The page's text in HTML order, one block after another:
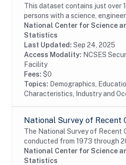
This dataset contains just over
persons with a science,
degree and/or occupation,
estimated 28.9 million persons in
National Center for Science
Statistics
Last Updated: Sep 24, 2025
Access Modality: NCSES
Facility
Fees: $0
Topics: Demographics,
Characteristics, Industry and
National Survey of Recent
The National Survey of Recent
conducted from 1973 through
sectional biennial survey that
and career information about
National Center for Science
Statistics